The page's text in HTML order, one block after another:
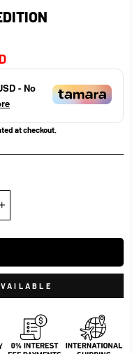
- No
at checkout.